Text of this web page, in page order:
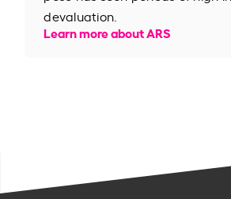
devaluation.
Learn more about ARS